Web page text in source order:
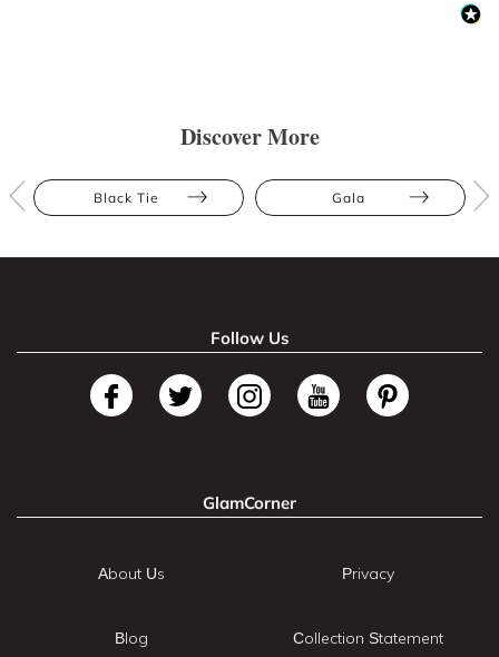
Discover More
Black Tie Gala
Follow Us
GlamCorner
About Us
Blog
Privacy
Collection Statement